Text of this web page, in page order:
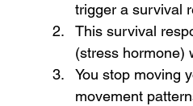
trigger a survival
This survival
(stress hormone)
You stop moving
movement